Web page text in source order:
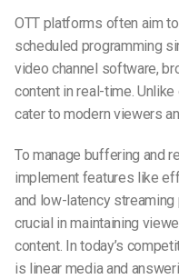
OTT platforms often aim
scheduled programming
video channel software,
content in real-time.
cater to modern viewers
To manage buffering and
implement features like
and low-latency
crucial in maintaining
content. In today’s
is linear media and